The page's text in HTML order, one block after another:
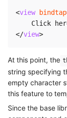
<view bindtap
</view>
At this point, the
string specifying
empty character
this feature to
Since the base